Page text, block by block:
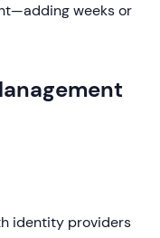
weeks or
identity providers